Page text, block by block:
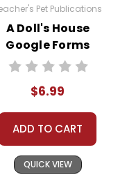
Pet Publications
A Doll's House
Google Forms
Quizzes
$6.99
ADD TO CART
QUICK VIEW